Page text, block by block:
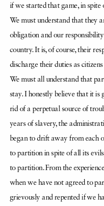
if we started that game, in
We must understand that they
obligation and our
country. It is, of course, their
discharge their duties as
We must all understand that
stay. I honestly believe that it is
rid of a perpetual source of
years of slavery, the
began to drift away from each
to partition in spite of all its
to partition. From the
when we have not agreed to
grievously and repented if we